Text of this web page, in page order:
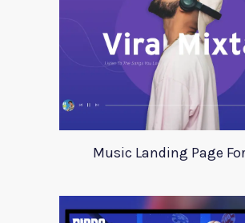
Music Landing Page